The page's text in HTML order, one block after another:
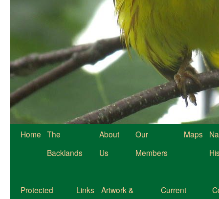
Home The
Backlands
About
Us
Our
Members
Maps
Protected
Links
Artwork &
Current